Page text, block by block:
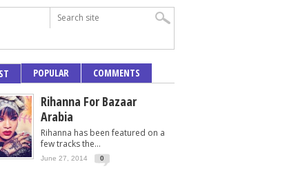
POPULAR COMMENTS
Rihanna For Bazaar
Arabia
Rihanna has been featured on a
few tracks the...
June 27, 2014 0